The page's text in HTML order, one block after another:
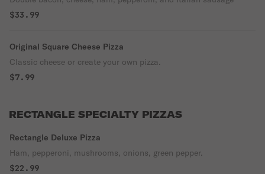
$33.99
Original Square Cheese Pizza
Classic cheese or create your own pizza.
$7.99
RECTANGLE SPECIALTY PIZZAS
Rectangle Deluxe Pizza
Ham, pepperoni, mushrooms, onions, green pepper.
$22.99